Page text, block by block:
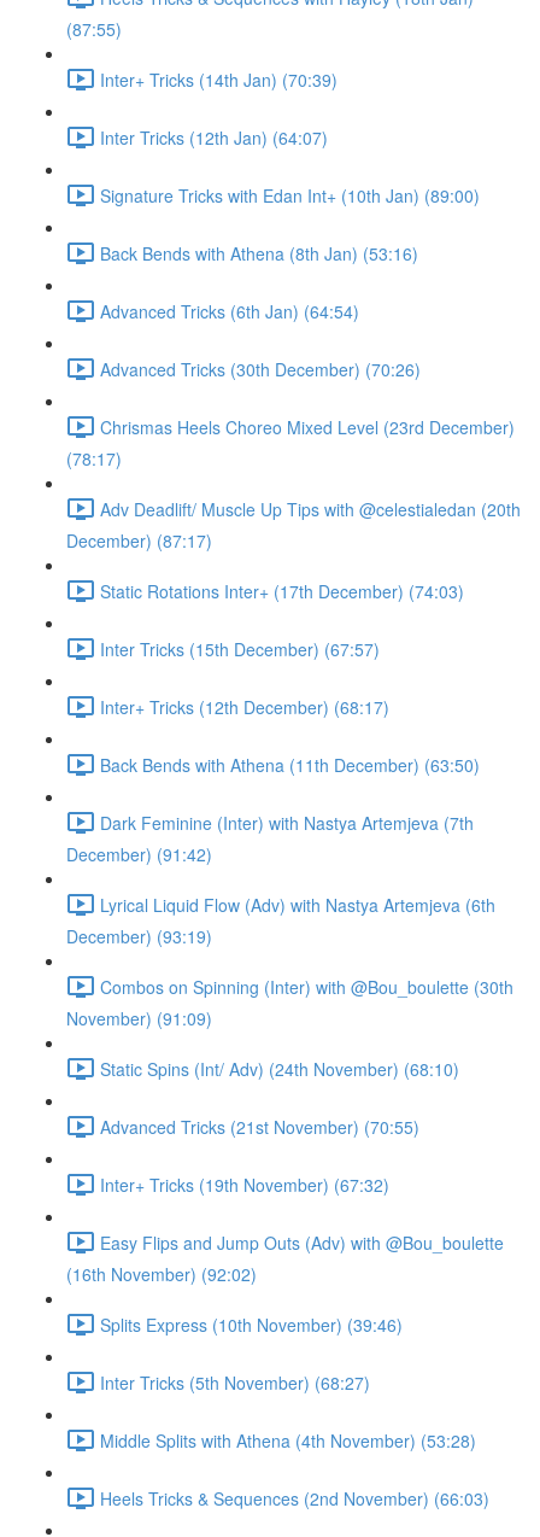
(87:55)
Inter+ Tricks (14th Jan) (70:39)
Inter Tricks (12th Jan) (64:07)
Signature Tricks with Edan Int+ (10th Jan) (89:00)
Back Bends with Athena (8th Jan) (53:16)
Advanced Tricks (6th Jan) (64:54)
Advanced Tricks (30th December) (70:26)
Chrismas Heels Choreo Mixed Level (23rd December)
(78:17)
Adv Deadlift/ Muscle Up Tips with @celestialedan (20th
December) (87:17)
Static Rotations Inter+ (17th December) (74:03)
Inter Tricks (15th December) (67:57)
Inter+ Tricks (12th December) (68:17)
Back Bends with Athena (11th December) (63:50)
Dark Feminine (Inter) with Nastya Artemjeva (7th
December) (91:42)
Lyrical Liquid Flow (Adv) with Nastya Artemjeva (6th
December) (93:19)
Combos on Spinning (Inter) with @Bou_boulette (30th
November) (91:09)
Static Spins (Int/ Adv) (24th November) (68:10)
Advanced Tricks (21st November) (70:55)
Inter+ Tricks (19th November) (67:32)
Easy Flips and Jump Outs (Adv) with @Bou_boulette
(16th November) (92:02)
Splits Express (10th November) (39:46)
Inter Tricks (5th November) (68:27)
Middle Splits with Athena (4th November) (53:28)
Heels Tricks & Sequences (2nd November) (66:03)